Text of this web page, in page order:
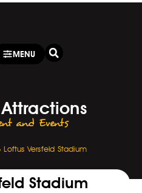
MENU
and Events
Loftus Versfeld Stadium
Stadium